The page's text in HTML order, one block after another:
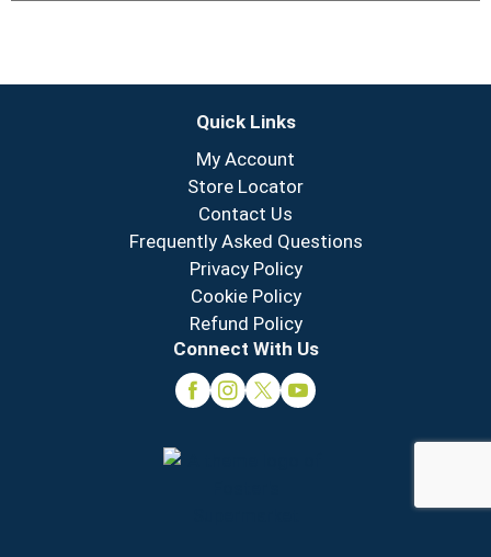
Quick Links
My Account
Store Locator
Contact Us
Frequently Asked Questions
Privacy Policy
Cookie Policy
Refund Policy
Connect With Us